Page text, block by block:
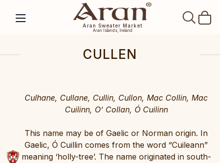
Aran Sweater Market
Aran Islands, Ireland
CULLEN
Culhane, Cullane, Cullin, Cullon, Mac Collin, Mac
Cuilinn, O’ Collan, Ó Cuilinn
This name may be of Gaelic or Norman origin. In
Gaelic, Ó Cuillin comes from the word “Cuileann”
meaning ‘holly-tree’. The name originated in south-